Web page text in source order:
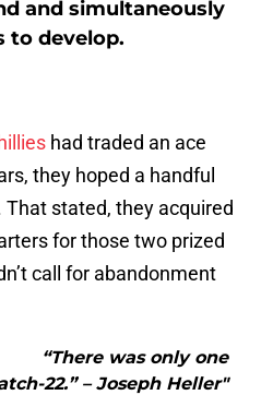
and simultaneously
to develop.
had traded an ace
they hoped a handful
stated, they acquired
for those two prized
call for abandonment
“There was only one
22.” – Joseph Heller"